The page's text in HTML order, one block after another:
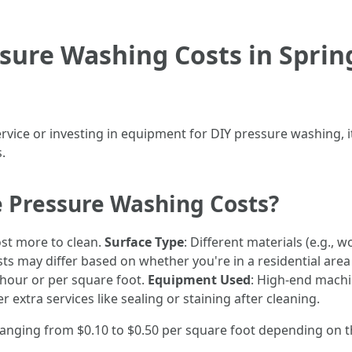
Washing Costs in
or investing in equipment for DIY pressure
Washing Costs?
more to clean. Surface Type: Different materials (e.g.,
may differ based on whether you're in a residential
or per square foot. Equipment Used: High-end
extra services like sealing or staining after cleaning.
from $0.10 to $0.50 per square foot depending on